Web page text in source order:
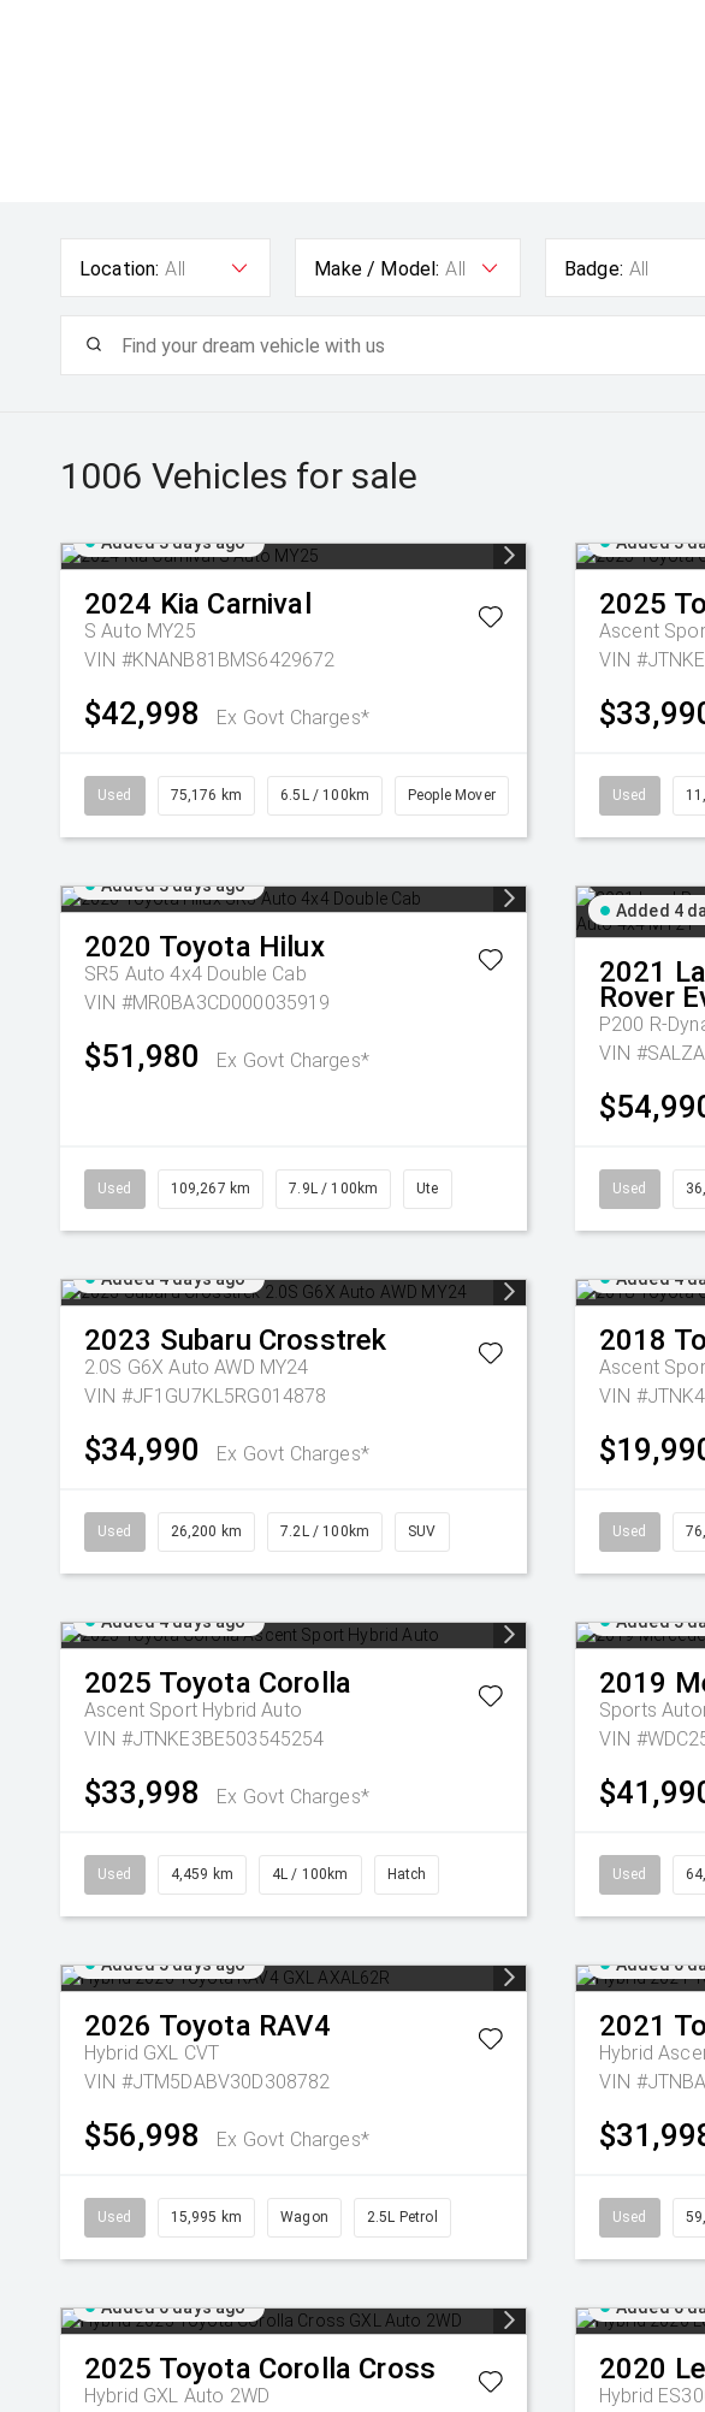
Location: All Make / Model: All Badge: All
1006 Vehicles for sale
Added 3 days ago
2024 Kia Carnival
S Auto MY25
VIN #KNANB81BMS6429672
$42,998 Ex Govt Charges*
Used 75,176 km 6.5L / 100km People Mover
Added 3
2025
Ascent
VIN
Used
Added 3 days ago
2020 Toyota Hilux
SR5 Auto 4x4 Double Cab
VIN #MR0BA3CD000035919
$51,980 Ex Govt Charges*
Used 109,267 km 7.9L / 100km Ute
Added 4
2021
Rover
P200 R-
VIN
Used
Added 4 days ago
2023 Subaru Crosstrek
2.0S G6X Auto AWD MY24
VIN #JF1GU7KL5RG014878
$34,990 Ex Govt Charges*
Used 26,200 km 7.2L / 100km SUV
Added 4
2018
Ascent
VIN
Used
Added 4 days ago
2025 Toyota Corolla
Ascent Sport Hybrid Auto
VIN #JTNKE3BE503545254
$33,998 Ex Govt Charges*
Used 4,459 km 4L / 100km Hatch
Added 5
2019
Sports
VIN
Used
Added 5 days ago
2026 Toyota RAV4
Hybrid GXL CVT
VIN #JTM5DABV30D308782
$56,998 Ex Govt Charges*
Used 15,995 km Wagon 2.5L Petrol
Added 6
2021
Hybrid
VIN
Used
Added 6 days ago
2025 Toyota Corolla Cross
Hybrid GXL Auto 2WD
Added 6
2020
Hybrid